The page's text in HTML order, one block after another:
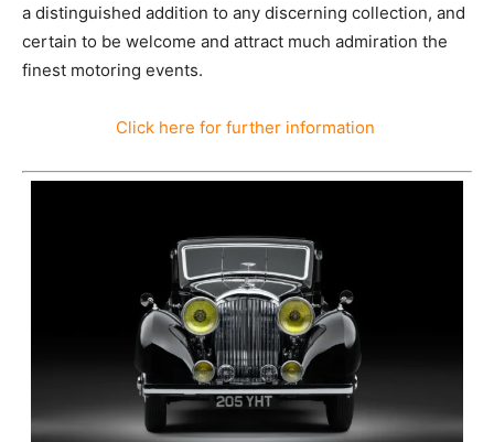
a distinguished addition to any discerning collection, and
certain to be welcome and attract much admiration the
finest motoring events.
Click here for further information